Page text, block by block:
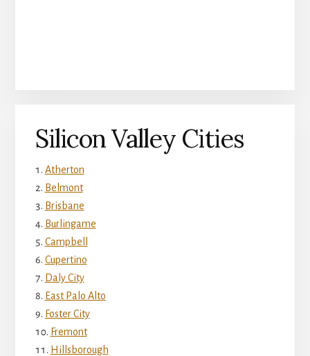
Silicon Valley Cities
Atherton
Belmont
Brisbane
Burlingame
Campbell
Cupertino
Daly City
East Palo Alto
Foster City
Fremont
Hillsborough